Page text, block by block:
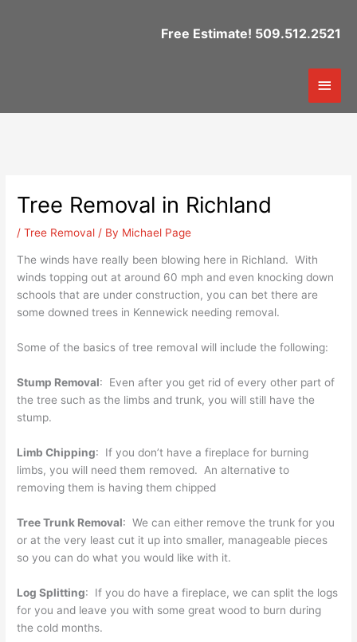
Free Estimate! 509.512.2521
Main
Tree Removal in Richland
/Tree Removal / By Michael Page
The winds have really been blowing here in Richland. With
winds topping out at around 60 mph and even knocking down
schools that are under construction, you can bet there are
some downed trees in Kennewick needing removal.
Some of the basics of tree removal will include the following:
Stump Removal: Even after you get rid of every other part of
the tree such as the limbs and trunk, you will still have the
stump.
Limb Chipping: If you don’t have a fireplace for burning
limbs, you will need them removed. An alternative to
removing them is having them chipped
Tree Trunk Removal: We can either remove the trunk for you
or at the very least cut it up into smaller, manageable pieces
so you can do what you would like with it.
Log Splitting: If you do have a fireplace, we can split the logs
for you and leave you with some great wood to burn during
the cold months.